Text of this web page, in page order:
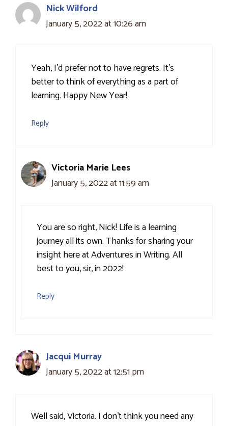
Nick Wilford
January 5, 2022 at 10:26 am
Yeah, I’d prefer not to have regrets. It’s
better to think of everything as a part of
learning. Happy New Year!
Reply
Victoria Marie Lees
January 5, 2022 at 11:59 am
You are so right, Nick! Life is a learning
journey all its own. Thanks for sharing your
insight here at Adventures in Writing. All
best to you, sir, in 2022!
Reply
Jacqui Murray
January 5, 2022 at 12:51 pm
Well said, Victoria. I don’t think you need any